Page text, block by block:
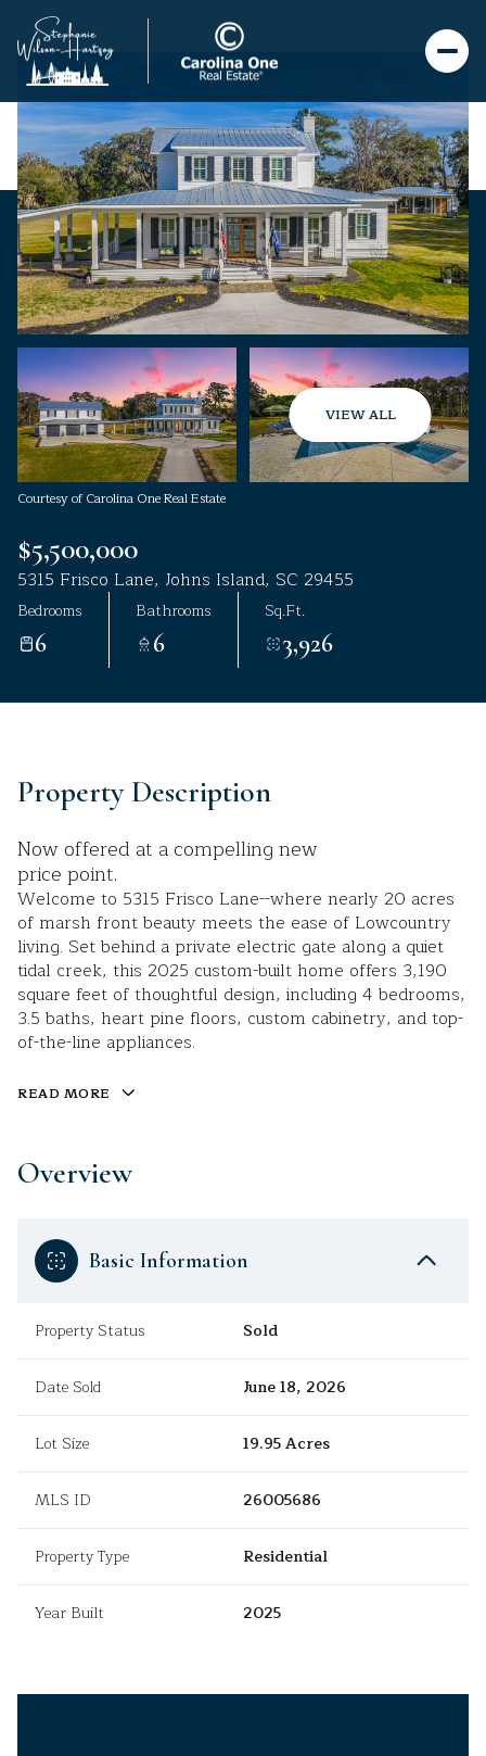
VIEW ALL
Courtesy of Carolina One Real Estate
$5,500,000
5315 Frisco Lane, Johns Island, SC 29455
Bedrooms
6
Bathrooms
6
Sq.Ft.
3,926
Property Description
Now offered at a compelling new
price point.
Welcome to 5315 Frisco Lane--where nearly 20 acres
of marsh front beauty meets the ease of Lowcountry
living. Set behind a private electric gate along a quiet
tidal creek, this 2025 custom-built home offers 3,190
square feet of thoughtful design, including 4 bedrooms,
3.5 baths, heart pine floors, custom cabinetry, and top-
of-the-line appliances.
READ MORE
Overview
Basic Information
Property Status Sold
Date Sold June 18, 2026
Lot Size 19.95 Acres
MLS ID 26005686
Property Type Residential
Year Built 2025
Saturday
08
Aug
Sunday
09